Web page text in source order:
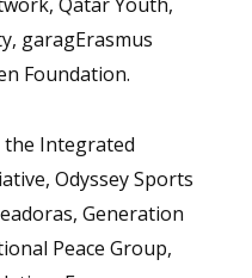
garagErasmus
Foundation.
the Integrated
Odyssey Sports
Generation
Peace Group,